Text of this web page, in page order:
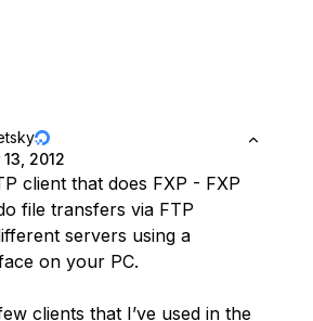
2012
client that does FXP - FXP
file transfers via FTP
servers using a
on your PC.
clients that I’ve used in the